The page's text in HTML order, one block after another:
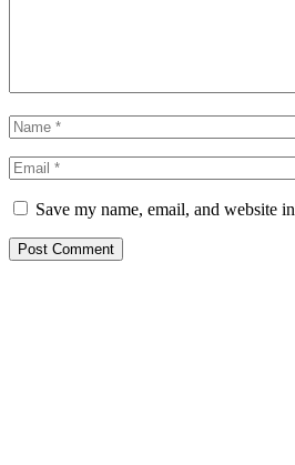
Save my name, email, and website